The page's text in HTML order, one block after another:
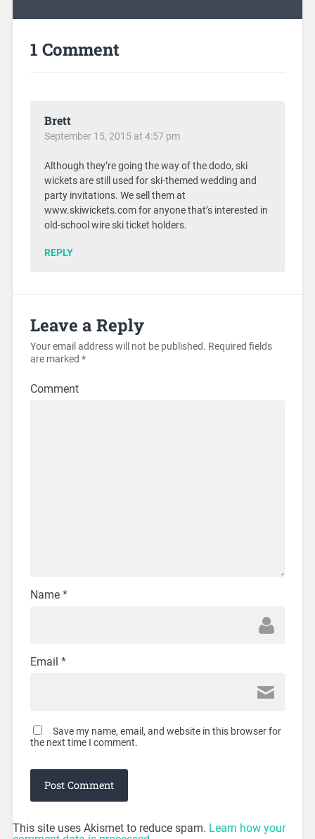
1 Comment
Brett
September 15, 2015 at 4:57 pm
Although they’re going the way of the dodo, ski
wickets are still used for ski-themed wedding and
party invitations. We sell them at
www.skiwickets.com for anyone that’s interested in
old-school wire ski ticket holders.
REPLY
Leave a Reply
Your email address will not be published. Required fields
are marked *
Comment
Name *
Email *
Save my name, email, and website in this browser for
the next time I comment.
This site uses Akismet to reduce spam. Learn how your